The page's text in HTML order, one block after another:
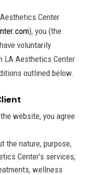
Center
), you (the
voluntarily
LA Aesthetics Center
outlined below.
website, you agree
the nature, purpose,
Center’s services,
wellness